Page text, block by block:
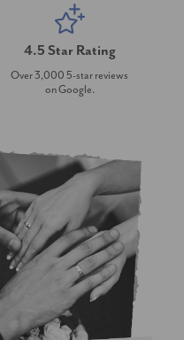
4.5 Star Rating
Over 3,000 5-star reviews
on Google.